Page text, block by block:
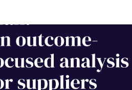
NHS 10-Year Plan: An
focused analysis